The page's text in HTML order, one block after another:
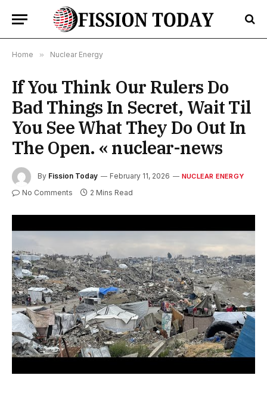
Home » Nuclear Energy
If You Think Our Rulers Do
Bad Things In Secret, Wait Til
You See What They Do Out In
The Open. « nuclear-news
By Fission Today February 11, 2026 NUCLEAR ENERGY
No Comments 2 Mins Read